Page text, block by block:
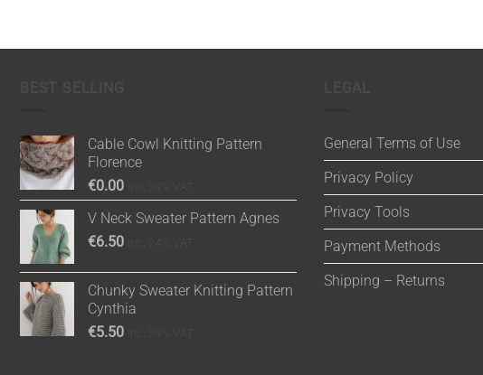
Cable Cowl Knitting Pattern
Florence
€0.00
V Neck Sweater Pattern Agnes
€6.50
Chunky Sweater Knitting Pattern
Cynthia
€5.50
General Terms of Use
Privacy Policy
Privacy Tools
Payment Methods
Shipping – Returns